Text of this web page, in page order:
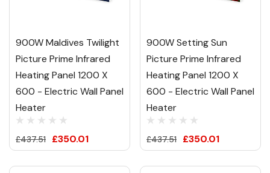
900W Maldives Twilight
Picture Prime Infrared
Heating Panel 1200 X
600 - Electric Wall Panel
Heater
£437.51 £350.01
900W Setting Sun
Picture Prime Infrared
Heating Panel 1200 X
600 - Electric Wall Panel
Heater
£437.51 £350.01